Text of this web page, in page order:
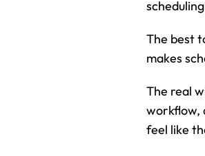
The best
makes
The real
workflow,
feel like